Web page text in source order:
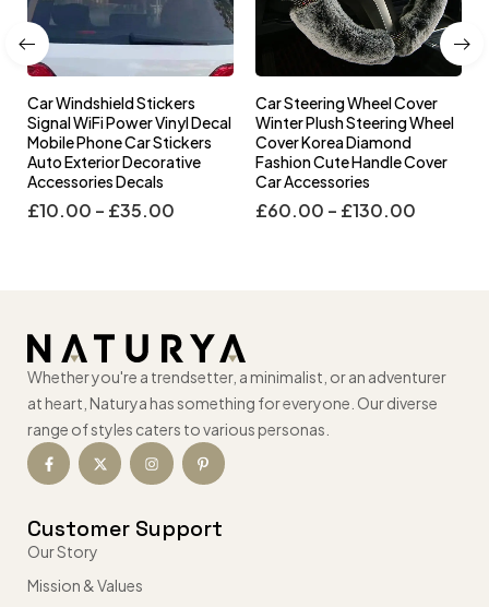
Car Windshield Stickers
Signal WiFi Power Vinyl Decal
Mobile Phone Car Stickers
Auto Exterior Decorative
Accessories Decals
£10.00 – £35.00
Car Steering Wheel Cover
Winter Plush Steering Wheel
Cover Korea Diamond
Fashion Cute Handle Cover
Car Accessories
£60.00 – £130.00
Whether you're a trendsetter, a minimalist, or an adventurer
at heart, Naturya has something for everyone. Our diverse
range of styles caters to various personas.
Customer Support
Our Story
Mission & Values